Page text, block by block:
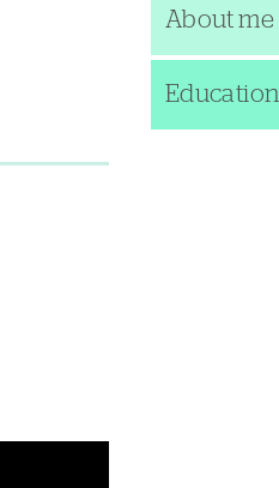
About me
Education